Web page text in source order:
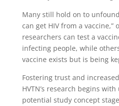
Many still hold on to
can get HIV from a vaccine,”
researchers can test a
infecting people, while
vaccine exists but is being
Fostering trust and
HVTN’s research begins
potential study concept